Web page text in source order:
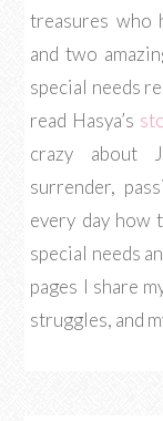
treasures who
and two
special needs
read Hasya’s
crazy about
surrender,
every day
special needs
pages I share
struggles, and